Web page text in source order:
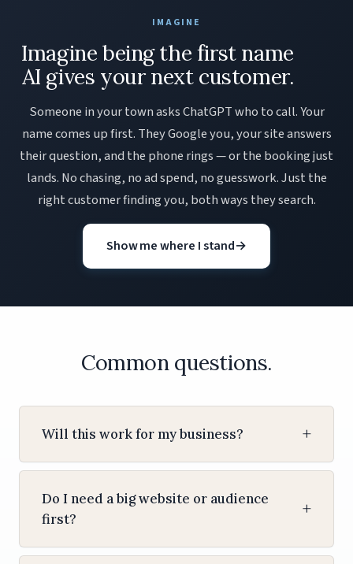
IMAGINE
Imagine being the first name
AI gives your next customer.
Someone in your town asks ChatGPT who to call. Your
name comes up first. They Google you, your site answers
their question, and the phone rings — or the booking just
lands. No chasing, no ad spend, no guesswork. Just the
right customer finding you, both ways they search.
Show me where I stand→
Common questions.
Will this work for my business?
Do I need a big website or audience
first?